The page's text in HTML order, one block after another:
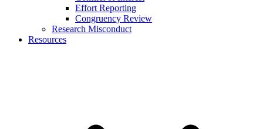
Effort Reporting
Congruency Review
Research Misconduct
Resources